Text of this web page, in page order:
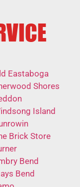
Eastaboga
Shores
Island
Brick Store
Bend
Bend